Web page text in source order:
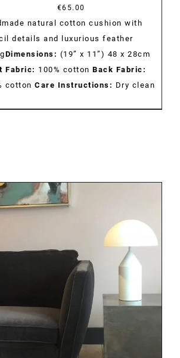
€65.00
natural cotton cushion with
details and luxurious feather
Dimensions: (19” x 11”) 48 x 28cm
Fabric: 100% cotton Back Fabric:
cotton Care Instructions: Dry clean
DETAILS